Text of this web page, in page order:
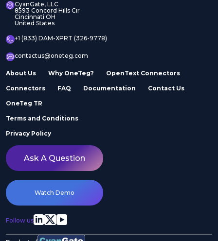
CyanGate, LLC
8593 Concord Hills Cir
Cincinnati OH
United States
+1 (833) DAM-XPRT (326-9778)
contactus@oneteg.com
About Us Why OneTeg? OpenText Connectors
Connectors FAQ Documentation Contact Us
OneTeg TR
Terms and Conditions
Privacy Policy
Ask A Question
Watch Demo
Follow us